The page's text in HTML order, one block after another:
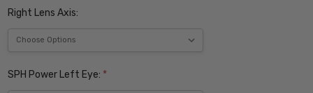
Right Lens Axis:
SPH Power Left Eye: *